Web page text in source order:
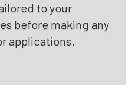
to your
before making any
applications.